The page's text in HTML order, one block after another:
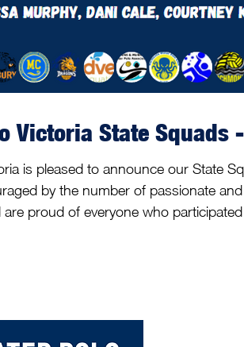
Victoria State Squads
is pleased to announce our State
by the number of passionate
proud of everyone who participated